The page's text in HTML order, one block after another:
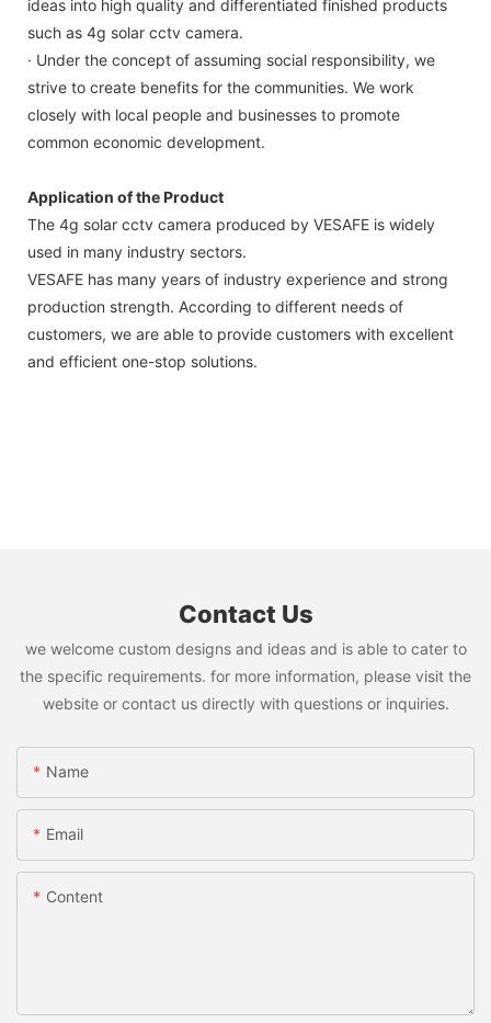
ideas into high quality and differentiated finished products
such as 4g solar cctv camera.
· Under the concept of assuming social responsibility, we
strive to create benefits for the communities. We work
closely with local people and businesses to promote
common economic development.
Application of the Product
The 4g solar cctv camera produced by VESAFE is widely
used in many industry sectors.
VESAFE has many years of industry experience and strong
production strength. According to different needs of
customers, we are able to provide customers with excellent
and efficient one-stop solutions.
Contact Us
we welcome custom designs and ideas and is able to cater to
the specific requirements. for more information, please visit the
website or contact us directly with questions or inquiries.
Name
Email
Content